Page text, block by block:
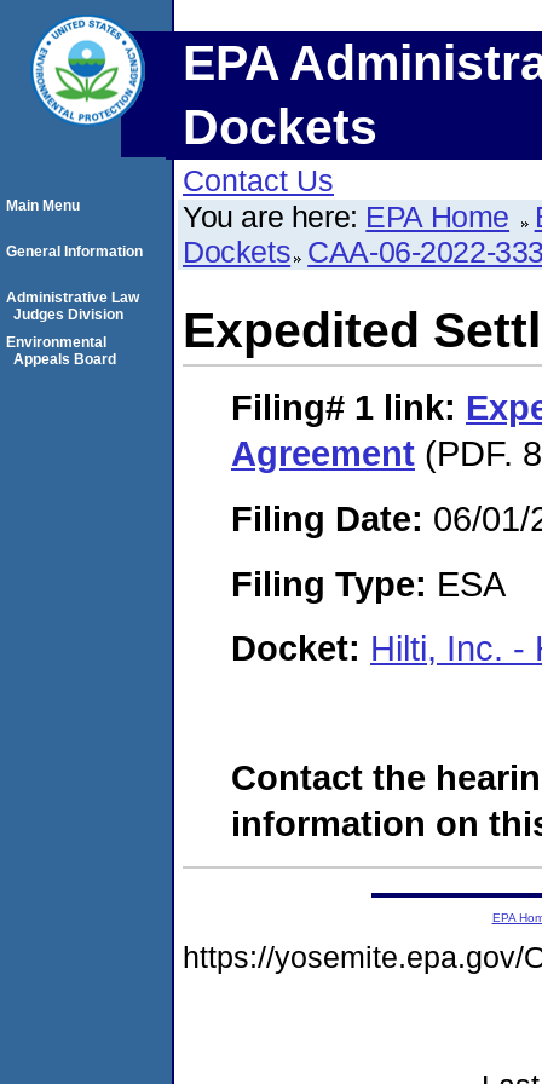
EPA
Dockets
Contact Us
You are here: EPA Home
Dockets CAA-06-2022-
Expedited
Filing# 1 link:
Agreement (PDF.
Filing Date: 06/01/
Filing Type: ESA
Docket: Hilti, Inc. -
Contact the
information on
Main Menu
General Information
Administrative Law
Judges Division
Environmental
Appeals Board
EPA
https://yosemite.epa.gov/